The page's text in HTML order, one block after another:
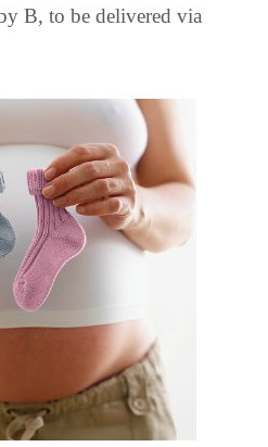
B, to be delivered via